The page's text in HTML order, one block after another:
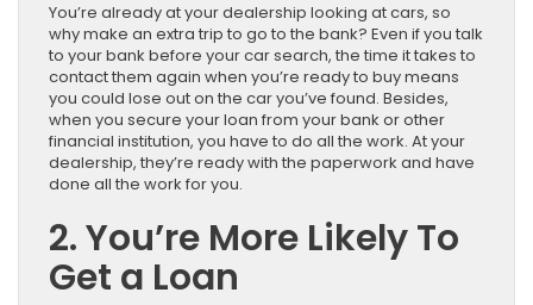
You’re already at your dealership looking at cars, so
why make an extra trip to go to the bank? Even if you talk
to your bank before your car search, the time it takes to
contact them again when you’re ready to buy means
you could lose out on the car you’ve found. Besides,
when you secure your loan from your bank or other
financial institution, you have to do all the work. At your
dealership, they’re ready with the paperwork and have
done all the work for you.
2. You’re More Likely To
Get a Loan